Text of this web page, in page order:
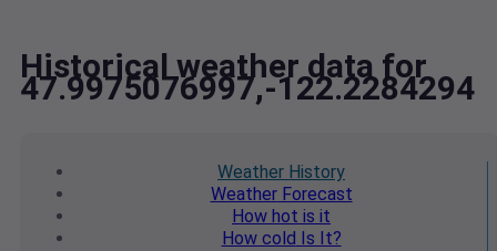
Historical weather data for
47.9975076997,-122.2284294
Weather History
WeatherForecast
How hot is it
How cold Is It?